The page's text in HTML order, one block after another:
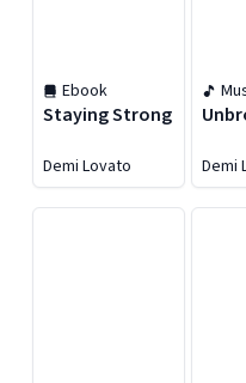
Ebook
Staying Strong
Demi Lovato Demi